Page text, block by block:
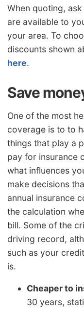
When quoting,
are available to
your area. To
discounts shown
here.
Save
One of the most
coverage is to to
things that play a
pay for insurance
what influences
make decisions
annual insurance
the calculation
bill. Some of the
driving record,
such as your
is.
Cheaper to
30 years,